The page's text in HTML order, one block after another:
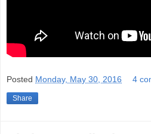
Posted Monday, May 30, 2016 4
Share